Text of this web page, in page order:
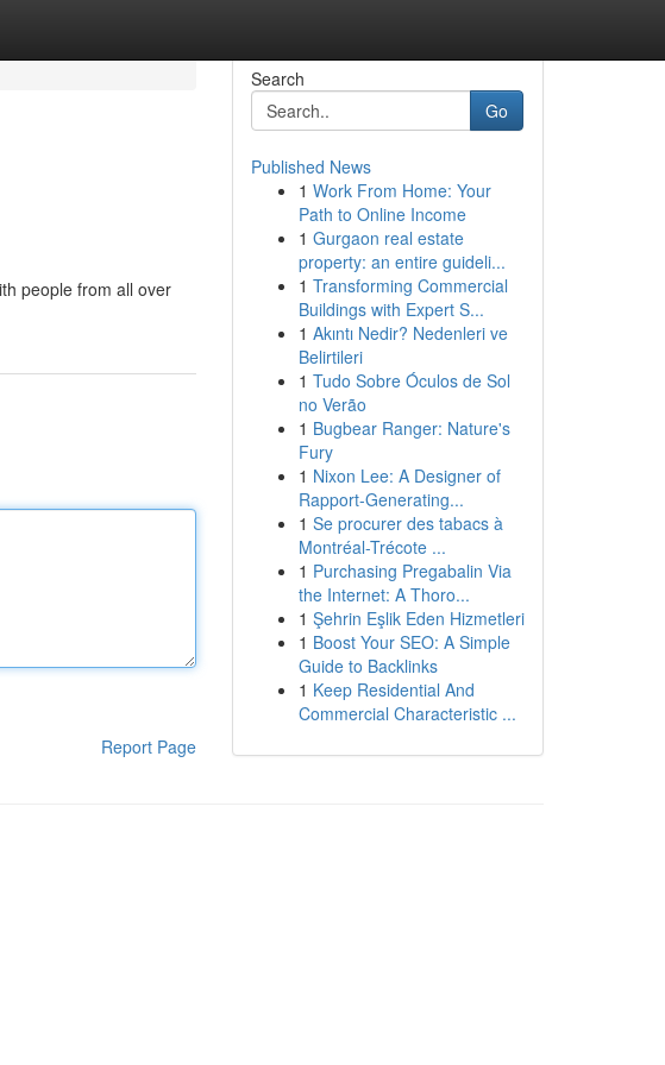
people from all over
Report Page
Search
Go
Published News
1 Work From Home: Your
Path to Online Income
1 Gurgaon real estate
property: an entire guideli...
1 Transforming Commercial
Buildings with Expert S...
1 Akıntı Nedir? Nedenleri ve
Belirtileri
1 Tudo Sobre Óculos de Sol
no Verão
1 Bugbear Ranger: Nature's
Fury
1 Nixon Lee: A Designer of
Rapport-Generating...
1 Se procurer des tabacs à
Montréal-Trécote ...
1 Purchasing Pregabalin Via
the Internet: A Thoro...
1 Şehrin Eşlik Eden Hizmetleri
1 Boost Your SEO: A Simple
Guide to Backlinks
1 Keep Residential And
Commercial Characteristic ...